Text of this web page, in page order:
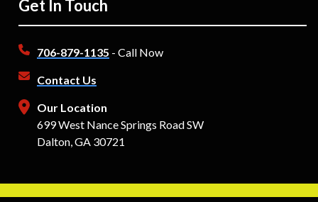
Get In Touch
706-879-1135 - Call Now
Contact Us
Our Location
699 West Nance Springs Road SW
Dalton, GA 30721